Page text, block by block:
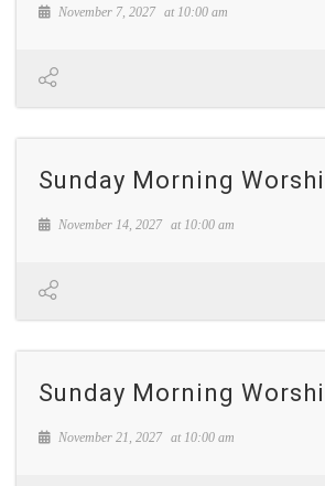
November 7, 2027 at 10:00 am
Sunday Morning
November 14, 2027 at 10:00 am
Sunday Morning
November 21, 2027 at 10:00 am